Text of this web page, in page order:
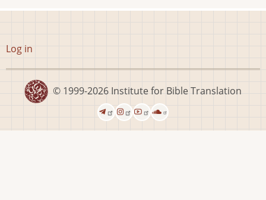
User
menu
Log in
© 1999-2026 Institute for Bible Translation